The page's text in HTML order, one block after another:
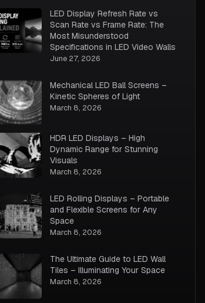
LED Display Refresh Rate vs
Scan Rate vs Frame Rate: The
Most Misunderstood
Specifications in LED Video Walls
June 27, 2026
Mechanical LED Ball Screens –
Kinetic Spheres of Light
March 8, 2026
HDR LED Displays – High
Dynamic Range for Stunning
Visuals
March 8, 2026
LED Rolling Displays – Portable
and Flexible Screens for Any
Space
March 8, 2026
The Ultimate Guide to LED Wall
Tiles – Illuminating Your Space
March 8, 2026